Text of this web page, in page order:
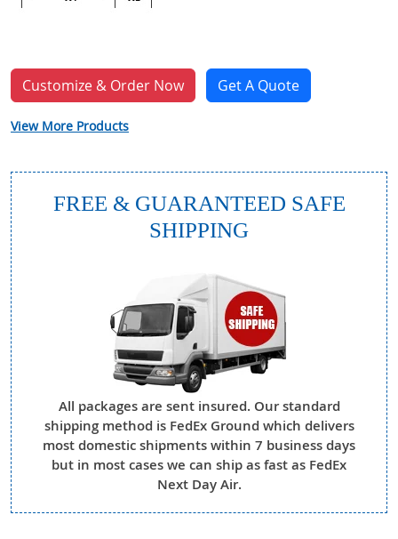
Customize & Order Now Get A Quote
View More Products
FREE & GUARANTEED SAFE
SHIPPING
All packages are sent insured. Our standard
shipping method is FedEx Ground which delivers
most domestic shipments within 7 business days
but in most cases we can ship as fast as FedEx
Next Day Air.